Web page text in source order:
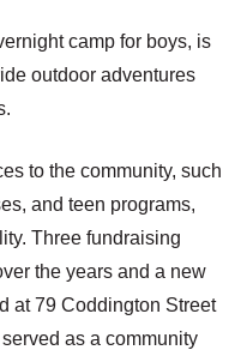
camp for boys, is
outdoor adventures
to the community, such
and teen programs,
Three fundraising
the years and a new
at 79 Coddington Street
as a community